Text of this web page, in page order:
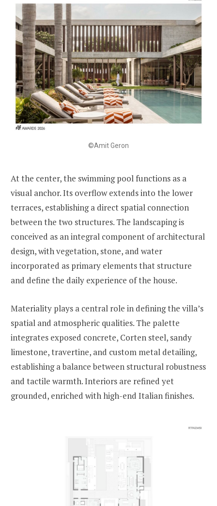
©Amit Geron
At the center, the swimming pool functions as a
visual anchor. Its overflow extends into the lower
terraces, establishing a direct spatial connection
between the two structures. The landscaping is
conceived as an integral component of architectural
design, with vegetation, stone, and water
incorporated as primary elements that structure
and define the daily experience of the house.
Materiality plays a central role in defining the villa’s
spatial and atmospheric qualities. The palette
integrates exposed concrete, Corten steel, sandy
limestone, travertine, and custom metal detailing,
establishing a balance between structural robustness
and tactile warmth. Interiors are refined yet
grounded, enriched with high-end Italian finishes.